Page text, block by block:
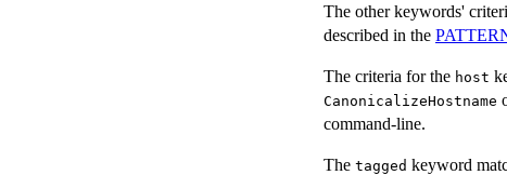
The other keywords'
described in the
The criteria for the host
CanonicalizeHostname
command-line.
The tagged keyword